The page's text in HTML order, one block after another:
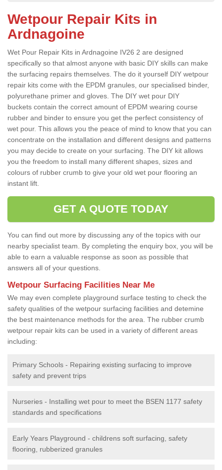
Wetpour Repair Kits in
Ardnagoine
Wet Pour Repair Kits in Ardnagoine IV26 2 are designed
specifically so that almost anyone with basic DIY skills can make
the surfacing repairs themselves. The do it yourself DIY wetpour
repair kits come with the EPDM granules, our specialised binder,
polyurethane primer and gloves. The DIY wet pour DIY
buckets contain the correct amount of EPDM wearing course
rubber and binder to ensure you get the perfect consistency of
wet pour. This allows you the peace of mind to know that you can
concentrate on the installation and different designs and patterns
you may decide to create on your surfacing. The DIY kit allows
you the freedom to install many different shapes, sizes and
colours of rubber crumb to give your old wet pour flooring an
instant lift.
GET A QUOTE TODAY
You can find out more by discussing any of the topics with our
nearby specialist team. By completing the enquiry box, you will be
able to earn a valuable response as soon as possible that
answers all of your questions.
Wetpour Surfacing Facilities Near Me
We may even complete playground surface testing to check the
safety qualities of the wetpour surfacing facilities and detemine
the best maintenance methods for the area. The rubber crumb
wetpour repair kits can be used in a variety of different areas
including:
Primary Schools - Repairing existing surfacing to improve
safety and prevent trips
Nurseries - Installing wet pour to meet the BSEN 1177 safety
standards and specifications
Early Years Playground - childrens soft surfacing, safety
flooring, rubberized granules